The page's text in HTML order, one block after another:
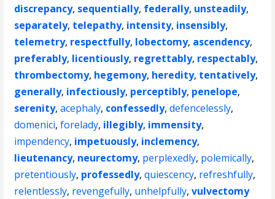
discrepancy, sequentially, federally, unsteadily,
separately, telepathy, intensity, insensibly,
telemetry, respectfully, lobectomy, ascendency,
preferably, licentiously, regrettably, respectably,
thrombectomy, hegemony, heredity, tentatively,
generally, infectiously, perceptibly, penelope,
serenity,acephaly, confessedly,defencelessly,
domenici,forelady, illegibly, immensity,
impendency, impetuously, inclemency,
lieutenancy, neurectomy, perplexedly, polemically,
pretentiously, professedly,quiescency, refreshfully,
relentlessly, revengefully, unhelpfully,vulvectomy